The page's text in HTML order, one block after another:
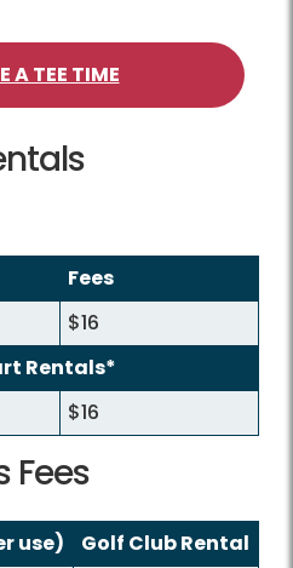
A TEE TIME
Fees
$16
Rentals*
$16
Fees
use)
Golf Club Rental